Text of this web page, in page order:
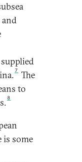
and
7 The
to
8
is some